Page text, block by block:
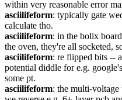
within very reasonable error
asciilifeform: typically gate
calculate tho.
asciilifeform: in the bolix
the oven, they're all socketed,
asciilifeform: re flipped bits --
potential diddle for e.g.
some pt.
asciilifeform: the multi-